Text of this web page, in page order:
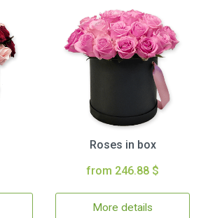
Roses in box
from 246.88 $
More details